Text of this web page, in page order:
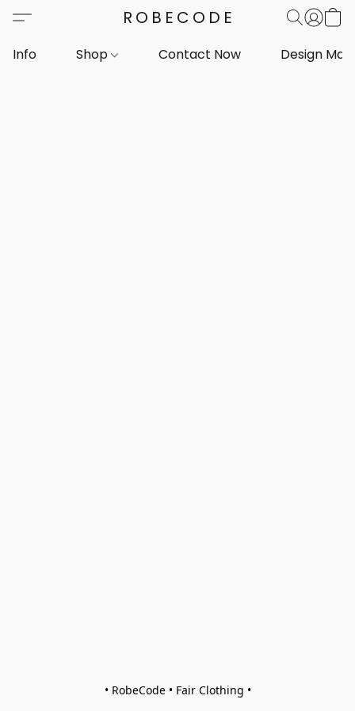
ROBECODE
Info Shop Contact Now Design
• RobeCode • Fair Clothing •